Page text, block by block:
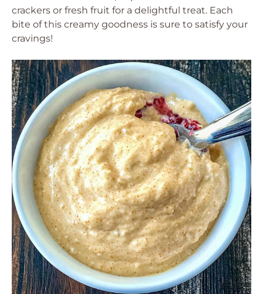
crackers or fresh fruit for a delightful treat. Each
bite of this creamy goodness is sure to satisfy your
cravings!